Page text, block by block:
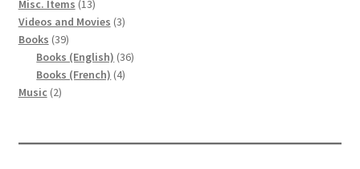
Misc. Items 1313
produits
Videos and Movies 33
Books 3939
produits
Books (English) 3636
Books (French) 44
Music 22